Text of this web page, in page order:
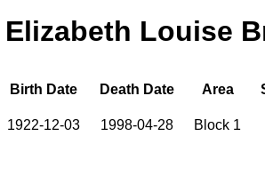
Elizabeth Louise
Birth Date Death Date Area
1922-12-03 1998-04-28 Block 1